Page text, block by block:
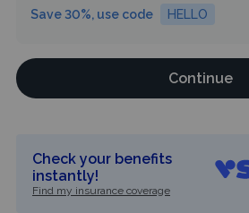
Save 30%, use code HELLO
Continue
Check your benefits
instantly!
Find my insurance coverage